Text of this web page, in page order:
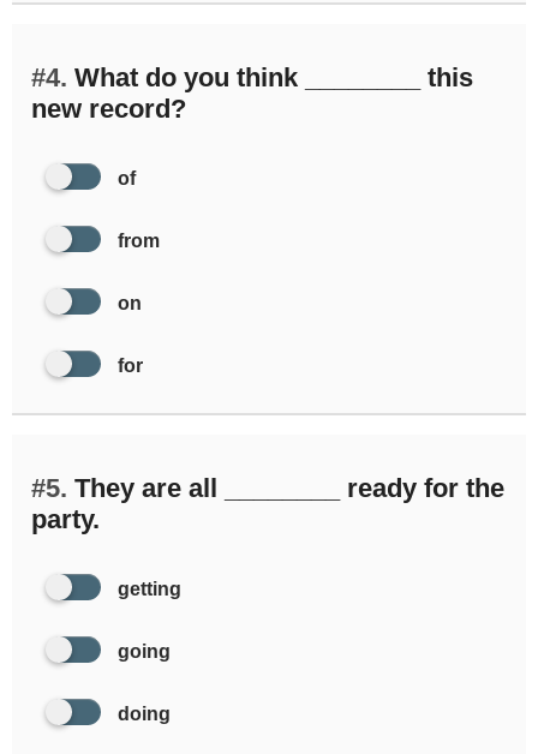
#4. What do you think ________ this
new record?
of
from
on
for
#5. They are all ________ ready for the
party.
getting
going
doing